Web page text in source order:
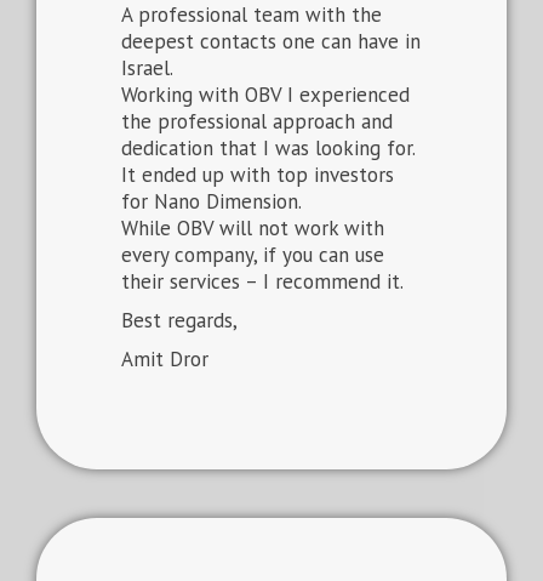
A professional team with the
deepest contacts one can have in
Israel.
Working with OBV I experienced
the professional approach and
dedication that I was looking for.
It ended up with top investors
for Nano Dimension.
While OBV will not work with
every company, if you can use
their services – I recommend it.
Best regards,
Amit Dror